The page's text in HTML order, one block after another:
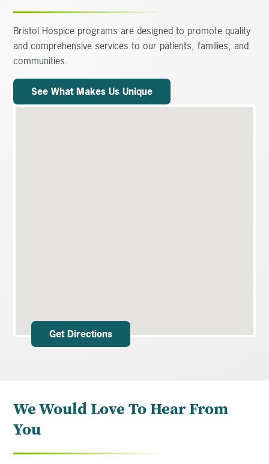
Bristol Hospice programs are designed to promote quality
and comprehensive services to our patients, families, and
communities.
See What Makes Us Unique
Get Directions
We Would Love To Hear From
You